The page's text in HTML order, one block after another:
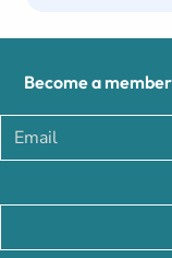
Become a